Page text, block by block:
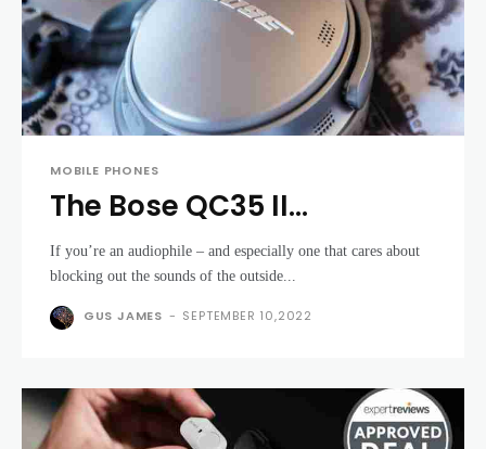
MOBILE PHONES
The Bose QC35 II
headphones are at their
lowest price ever for
Boxing Day
If you’re an audiophile – and especially one that cares about
blocking out the sounds of the outside...
GUS JAMES - SEPTEMBER 10,2022